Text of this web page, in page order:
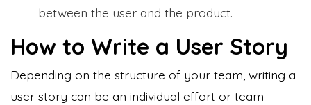
between the user and the product.
How to Write a User Story
Depending on the structure of your team, writing a
user story can be an individual effort or team